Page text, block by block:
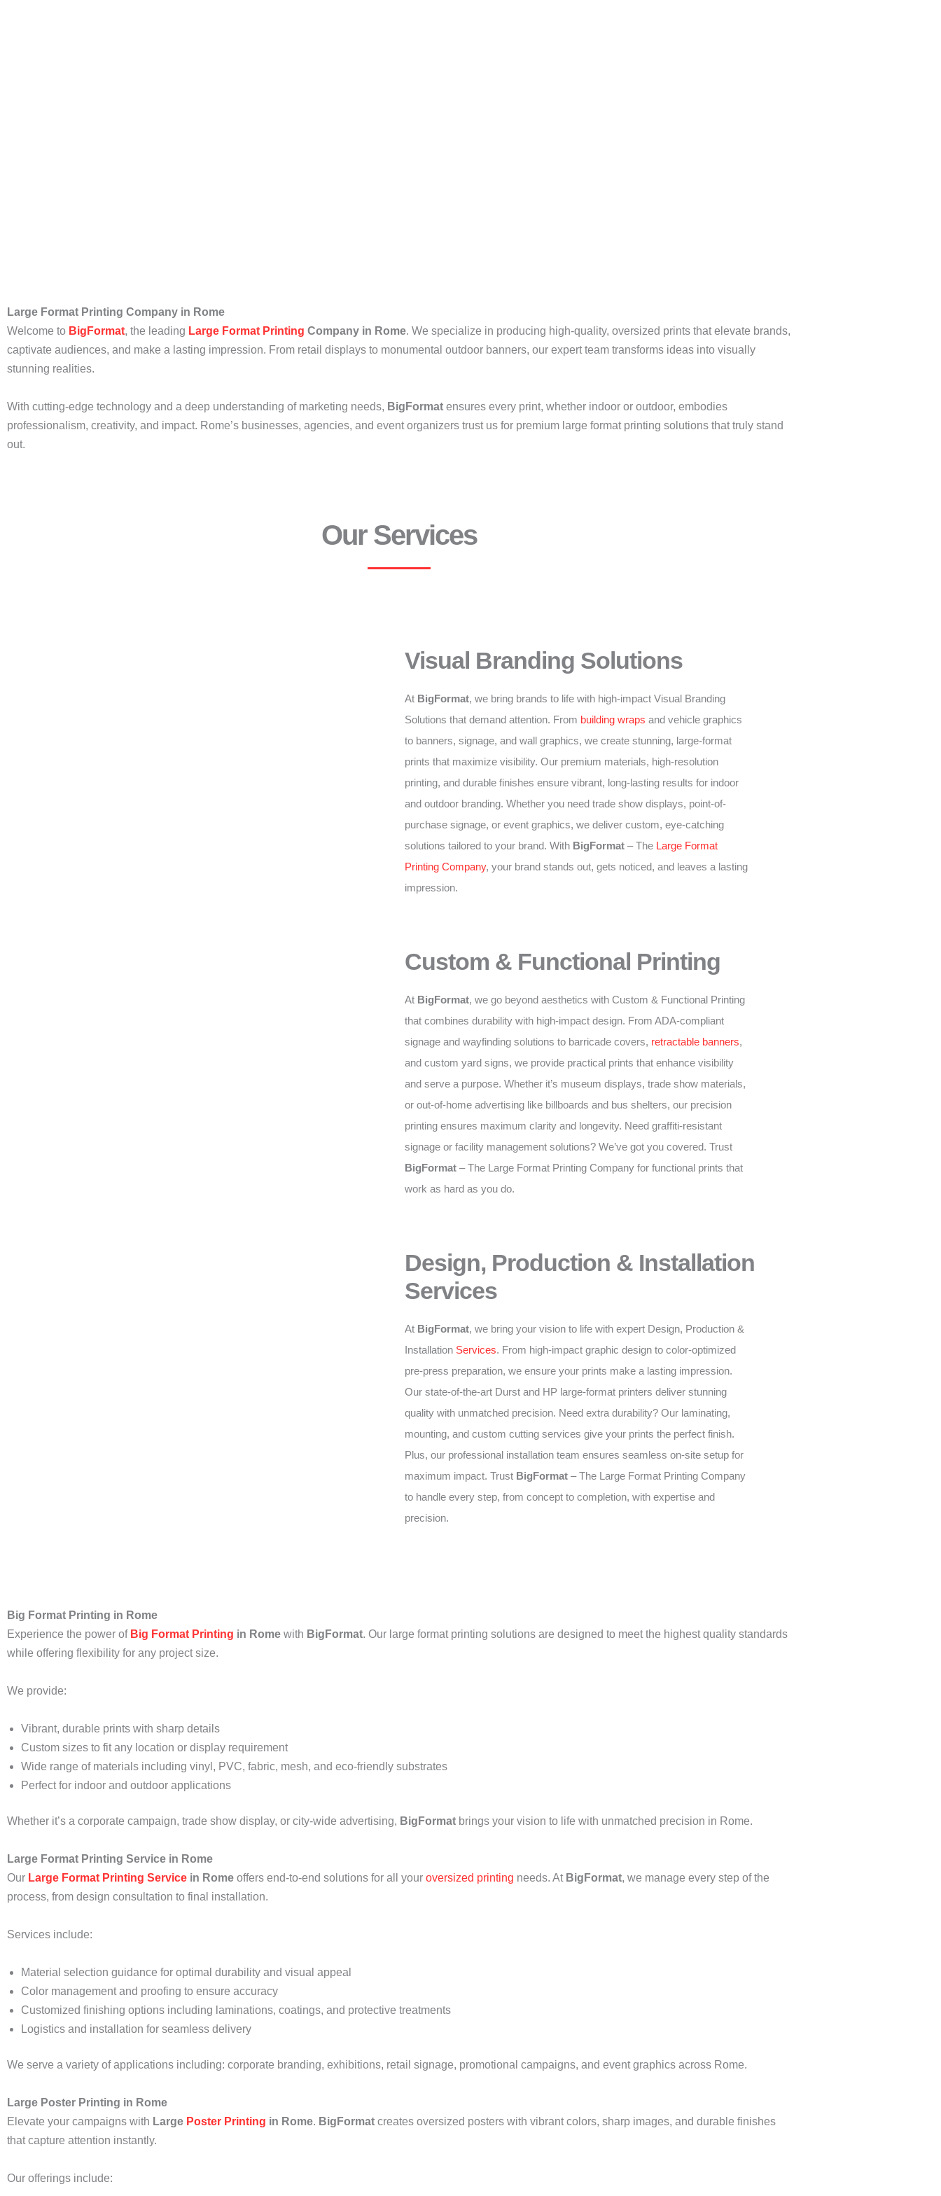
Large Format Printing Company in Rome
Welcome to BigFormat, the leading Large Format Printing Company in Rome. We specialize in producing high-quality, oversized prints that elevate brands,
captivate audiences, and make a lasting impression. From retail displays to monumental outdoor banners, our expert team transforms ideas into visually
stunning realities.
With cutting-edge technology and a deep understanding of marketing needs, BigFormat ensures every print, whether indoor or outdoor, embodies
professionalism, creativity, and impact. Rome’s businesses, agencies, and event organizers trust us for premium large format printing solutions that truly stand
out.
Our Services
Visual Branding Solutions
At BigFormat, we bring brands to life with high-impact Visual Branding
Solutions that demand attention. From building wraps and vehicle graphics
to banners, signage, and wall graphics, we create stunning, large-format
prints that maximize visibility. Our premium materials, high-resolution
printing, and durable finishes ensure vibrant, long-lasting results for indoor
and outdoor branding. Whether you need trade show displays, point-of-
purchase signage, or event graphics, we deliver custom, eye-catching
solutions tailored to your brand. With BigFormat – The Large Format
Printing Company, your brand stands out, gets noticed, and leaves a lasting
impression.
Custom & Functional Printing
At BigFormat, we go beyond aesthetics with Custom & Functional Printing
that combines durability with high-impact design. From ADA-compliant
signage and wayfinding solutions to barricade covers, retractable banners,
and custom yard signs, we provide practical prints that enhance visibility
and serve a purpose. Whether it’s museum displays, trade show materials,
or out-of-home advertising like billboards and bus shelters, our precision
printing ensures maximum clarity and longevity. Need graffiti-resistant
signage or facility management solutions? We’ve got you covered. Trust
BigFormat – The Large Format Printing Company for functional prints that
work as hard as you do.
Design, Production & Installation
Services
At BigFormat, we bring your vision to life with expert Design, Production &
Installation Services. From high-impact graphic design to color-optimized
pre-press preparation, we ensure your prints make a lasting impression.
Our state-of-the-art Durst and HP large-format printers deliver stunning
quality with unmatched precision. Need extra durability? Our laminating,
mounting, and custom cutting services give your prints the perfect finish.
Plus, our professional installation team ensures seamless on-site setup for
maximum impact. Trust BigFormat – The Large Format Printing Company
to handle every step, from concept to completion, with expertise and
precision.
Big Format Printing in Rome
Experience the power of Big Format Printing in Rome with BigFormat. Our large format printing solutions are designed to meet the highest quality standards
while offering flexibility for any project size.
We provide:
Vibrant, durable prints with sharp details
Custom sizes to fit any location or display requirement
Wide range of materials including vinyl, PVC, fabric, mesh, and eco-friendly substrates
Perfect for indoor and outdoor applications
Whether it’s a corporate campaign, trade show display, or city-wide advertising, BigFormat brings your vision to life with unmatched precision in Rome.
Large Format Printing Service in Rome
Our Large Format Printing Service in Rome offers end-to-end solutions for all your oversized printing needs. At BigFormat, we manage every step of the
process, from design consultation to final installation.
Services include:
Material selection guidance for optimal durability and visual appeal
Color management and proofing to ensure accuracy
Customized finishing options including laminations, coatings, and protective treatments
Logistics and installation for seamless delivery
We serve a variety of applications including: corporate branding, exhibitions, retail signage, promotional campaigns, and event graphics across Rome.
Large Poster Printing in Rome
Elevate your campaigns with Large Poster Printing in Rome. BigFormat creates oversized posters with vibrant colors, sharp images, and durable finishes
that capture attention instantly.
Our offerings include: